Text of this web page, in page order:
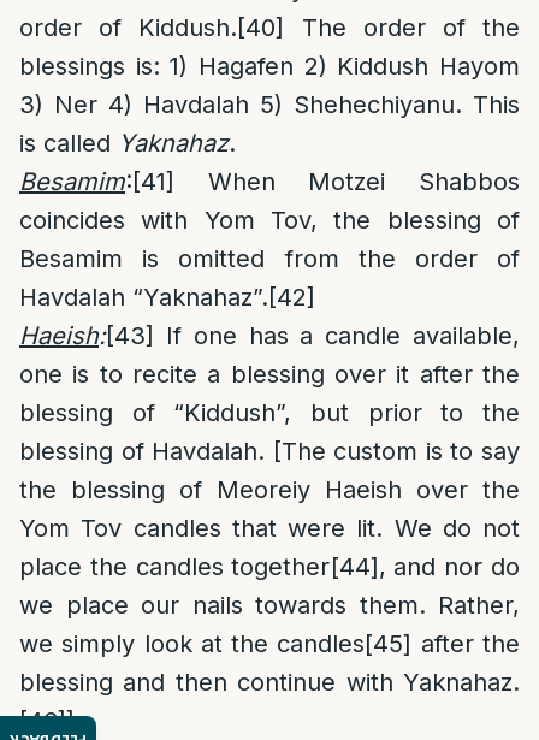
order of Kiddush.[40]
The order of the
blessings is: 1) Hagafen 2) Kiddush Hayom
3) Ner 4) Havdalah 5) Shehechiyanu. This
is called Yaknahaz.
Besamim:[41]
When Motzei Shabbos
coincides with Yom Tov, the blessing of
Besamim is omitted from the order of
Havdalah “Yaknahaz”.[42]
Haeish:[43]
If one has a candle available,
one is to recite a blessing over it after the
blessing of “Kiddush”, but prior to the
blessing of Havdalah. [The custom is to say
the blessing of Meoreiy Haeish over the
Yom Tov candles that were lit. We do not
place the candles together[44], and nor do
we place our nails towards them. Rather,
we simply look at the candles[45] after the
blessing and then continue with Yaknahaz.
[46]]